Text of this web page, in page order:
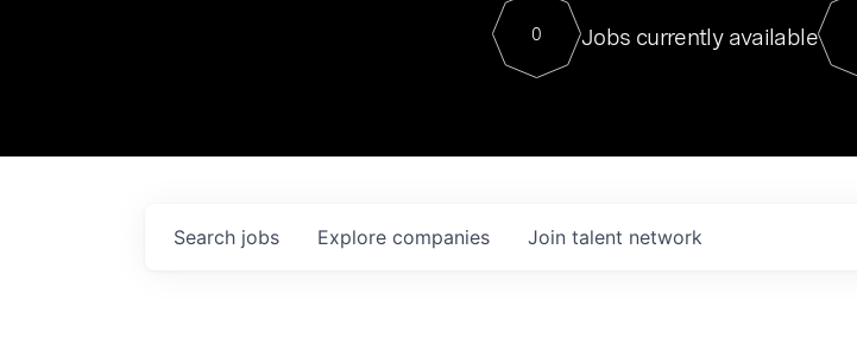
Contact
0 Jobs currently available
Search jobs Explore companies Join talent network